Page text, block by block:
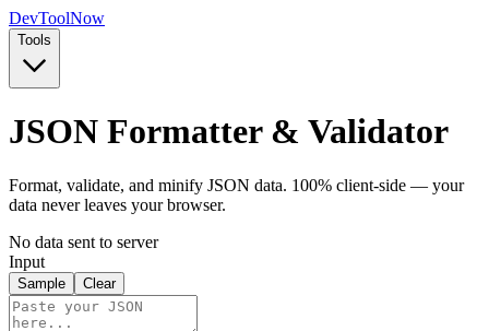
DevToolNow
Tools
JSON Formatter & Validator
Format, validate, and minify JSON data. 100% client-side — your
data never leaves your browser.
No data sent to server
Input
Sample Clear